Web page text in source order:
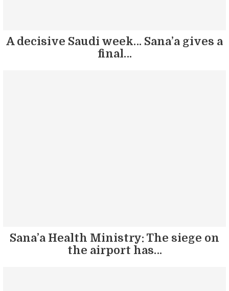
A decisive Saudi week… Sana’a gives a
final…
Sana’a Health Ministry: The siege on
the airport has…